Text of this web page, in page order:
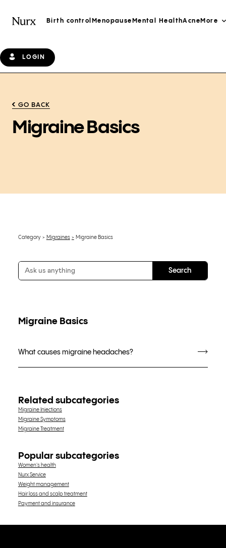
Birth control Menopause Mental HealthAcne More
LOGIN
GO BACK
Migraine Basics
Category Migraines Migraine Basics
Migraine Basics
What causes migraine headaches?
Related subcategories
Migraine Injections
Migraine Symptoms
Migraine Treatment
Popular subcategories
Women's health
Nurx Service
Weight management
Hair loss and scalp treatment
Payment and insurance